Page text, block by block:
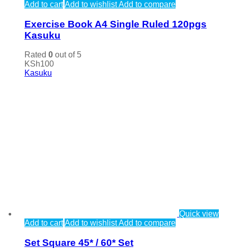
Add to cartAdd to wishlistAdd to compare
Exercise Book A4 Single Ruled 120pgs
Kasuku
Rated 0 out of 5
KSh100
Kasuku
Quick view
Add to cartAdd to wishlistAdd to compare
Set Square 45* / 60* Set